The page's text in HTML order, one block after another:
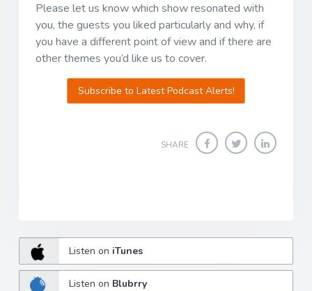
Please let us know which show resonated with
you, the guests you liked particularly and why, if
you have a different point of view and if there are
other themes you’d like us to cover.
Subscribe to Latest Podcast Alerts!
SHARE
Listen on iTunes
Listen on Blubrry